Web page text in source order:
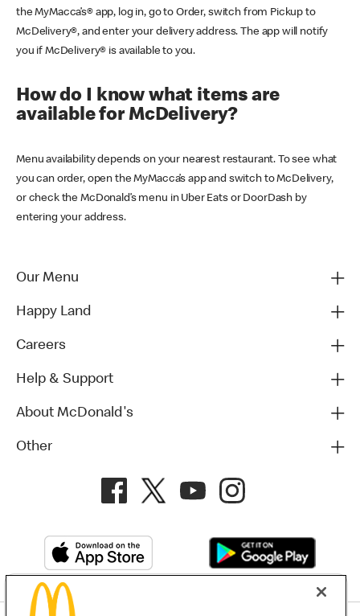
the MyMacca’s® app, log in, go to Order, switch from Pickup to
McDelivery®, and enter your delivery address. The app will notify
you if McDelivery® is available to you.
How do I know what items are
available for McDelivery?
Menu availability depends on your nearest restaurant. To see what
you can order, open the MyMacca’s app and switch to McDelivery,
or check the McDonald’s menu in Uber Eats or DoorDash by
entering your address.
Our Menu
Happy Land
Careers
Help & Support
About McDonald's
Other